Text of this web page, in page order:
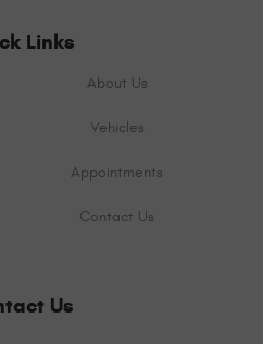
Links
About Us
Vehicles
Appointments
Contact Us
Us